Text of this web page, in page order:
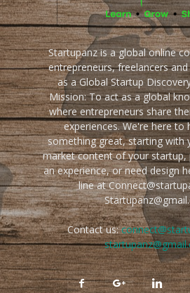
Startupanz is a global online
entrepreneurs, freelancers
as a Global Startup
Mission: To act as a global
where entrepreneurs share
experiences. We're here to
something great, starting with
market content of your startup,
an experience, or need design
line at
Contact us: